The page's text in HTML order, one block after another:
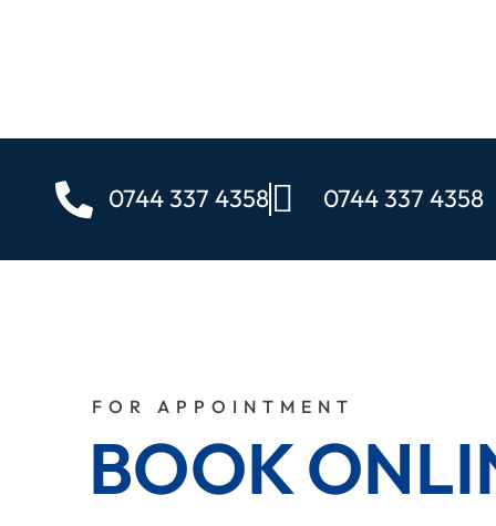
0744 337 4358 0744 337 4358
FOR APPOINTMENT
BOOK